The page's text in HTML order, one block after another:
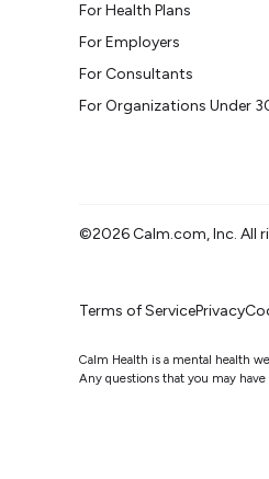
For Health Plans
For Employers
For Consultants
For Organizations Under
©2026 Calm.com, Inc. All
Terms of ServicePrivacy
Calm Health is a mental health
Any questions that you may